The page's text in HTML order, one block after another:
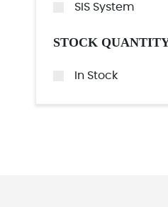
SIS System
STOCK
In Stock